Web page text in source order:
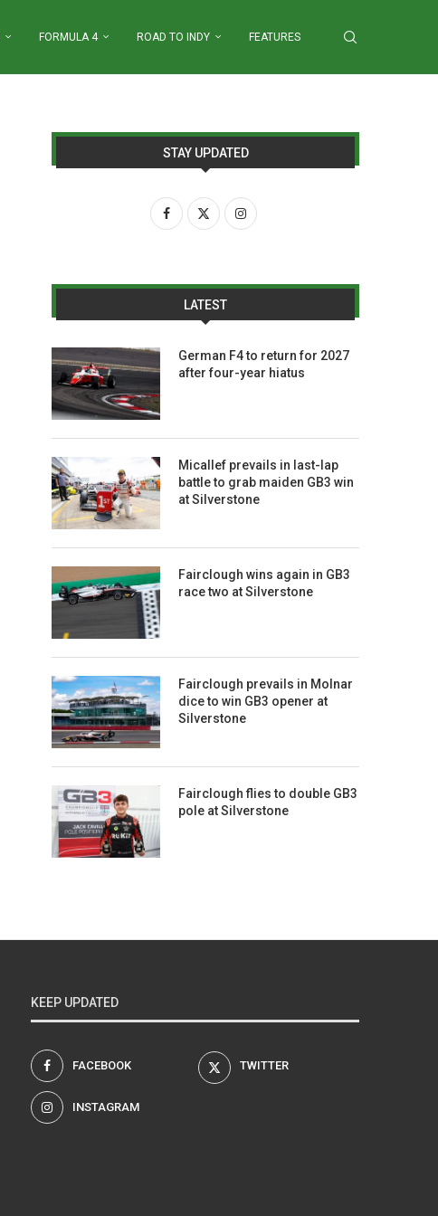
FORMULA 4 ROAD TO INDY FEATURES
STAY UPDATED
LATEST
German F4 to return for 2027
after four-year hiatus
Micallef prevails in last-lap
battle to grab maiden GB3 win
at Silverstone
Fairclough wins again in GB3
race two at Silverstone
Fairclough prevails in Molnar
dice to win GB3 opener at
Silverstone
Fairclough flies to double GB3
pole at Silverstone
KEEP UPDATED
FACEBOOK TWITTER
INSTAGRAM